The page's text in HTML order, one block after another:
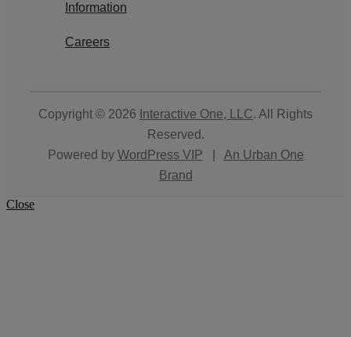
Information
Careers
Copyright © 2026 Interactive One, LLC. All Rights
Reserved.
Powered by WordPress VIP
An Urban One
Brand
Close